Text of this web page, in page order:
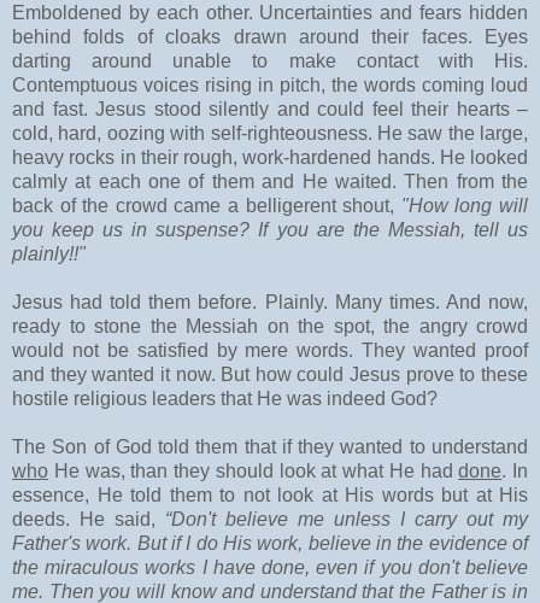
Emboldened by each other. Uncertainties and fears hidden
behind folds of cloaks drawn around their faces. Eyes
darting around unable to make contact with His.
Contemptuous voices rising in pitch, the words coming loud
and fast. Jesus stood silently and could feel their hearts –
cold, hard, oozing with self-righteousness. He saw the large,
heavy rocks in their rough, work-hardened hands. He looked
calmly at each one of them and He waited. Then from the
back of the crowd came a belligerent shout, "How long will
you keep us in suspense? If you are the Messiah, tell us
plainly!!"
Jesus had told them before. Plainly. Many times. And now,
ready to stone the Messiah on the spot, the angry crowd
would not be satisfied by mere words. They wanted proof
and they wanted it now. But how could Jesus prove to these
hostile religious leaders that He was indeed God?
The Son of God told them that if they wanted to understand
who He was, than they should look at what He haddone. In
essence, He told them to not look at His words but at His
deeds. He said, “Don't believe me unless I carry out my
Father's work. But if I do His work, believe in the evidence of
the miraculous works I have done, even if you don't believe
me. Then you will know and understand that the Father is in